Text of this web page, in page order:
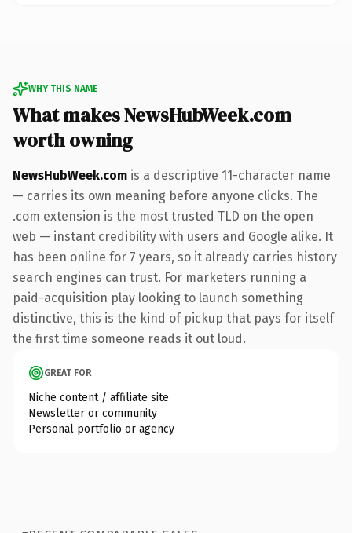
WHY THIS NAME
What makes NewsHubWeek.com
worth owning
NewsHubWeek.com is a descriptive 11-character name
— carries its own meaning before anyone clicks. The
.com extension is the most trusted TLD on the open
web — instant credibility with users and Google alike. It
has been online for 7 years, so it already carries history
search engines can trust. For marketers running a
paid-acquisition play looking to launch something
distinctive, this is the kind of pickup that pays for itself
the first time someone reads it out loud.
GREAT FOR
Niche content / affiliate site
Newsletter or community
Personal portfolio or agency